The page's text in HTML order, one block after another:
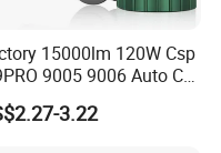
15000lm 120W Csp
9005 9006 Auto Car
Light Bulb
3.22